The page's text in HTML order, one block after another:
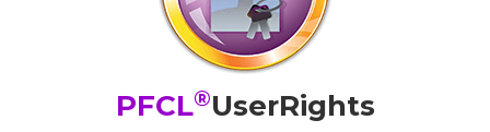
PFCL®UserRights